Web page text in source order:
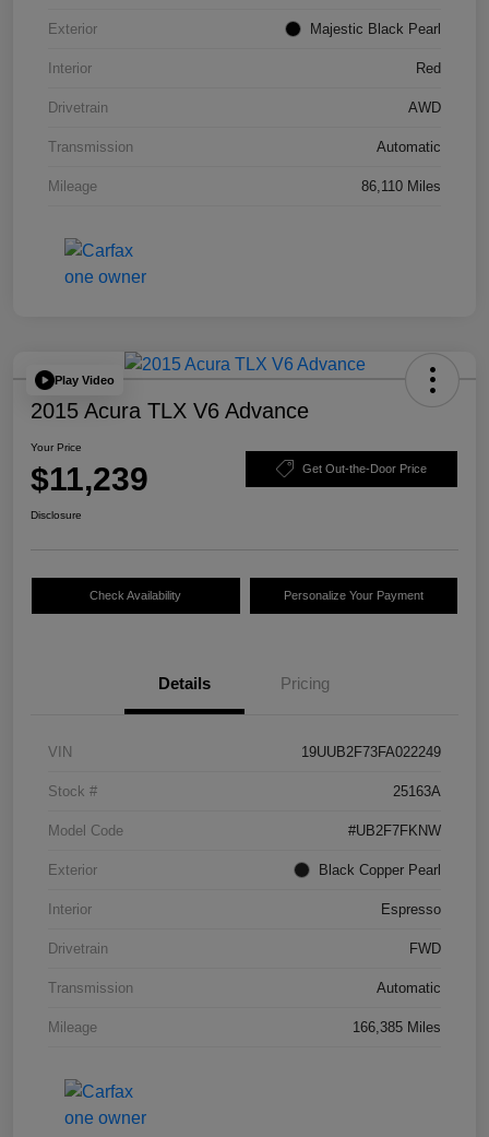
Exterior Majestic Black Pearl
Interior Red
Drivetrain AWD
Transmission Automatic
Mileage 86,110 Miles
Play Video
2015 Acura TLX V6 Advance
Your Price
$11,239 Get Out-the-Door Price
Disclosure
Check Availability Personalize Your Payment
Details Pricing
VIN 19UUB2F73FA022249
Stock # 25163A
Model Code #UB2F7FKNW
Exterior Black Copper Pearl
Interior Espresso
Drivetrain FWD
Transmission Automatic
Mileage 166,385 Miles